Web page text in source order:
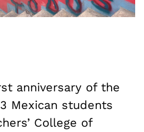
anniversary of the
Mexican students
College of